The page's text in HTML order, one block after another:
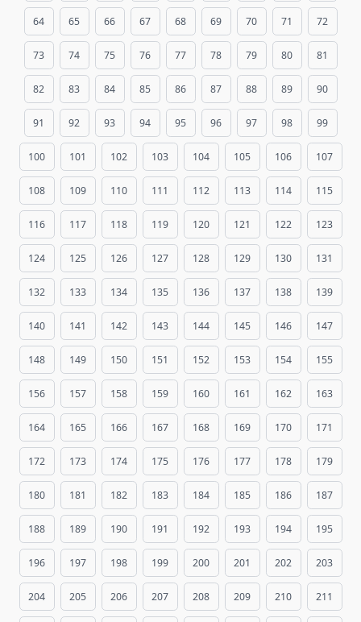
64 65 66 67 68 69 70 71 72
73 74 75 76 77 78 79 80 81
82 83 84 85 86 87 88 89 90
91 92 93 94 95 96 97 98 99
100 101 102 103 104 105 106 107
108 109 110 111 112 113 114 115
116 117 118 119 120 121 122 123
124 125 126 127 128 129 130 131
132 133 134 135 136 137 138 139
140 141 142 143 144 145 146 147
148 149 150 151 152 153 154 155
156 157 158 159 160 161 162 163
164 165 166 167 168 169 170 171
172 173 174 175 176 177 178 179
180 181 182 183 184 185 186 187
188 189 190 191 192 193 194 195
196 197 198 199 200 201 202 203
204 205 206 207 208 209 210 211